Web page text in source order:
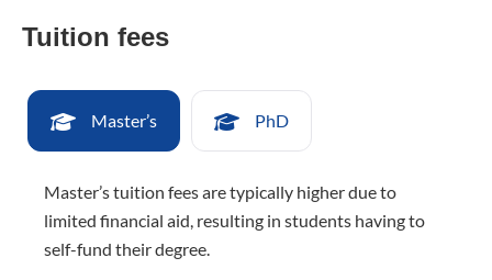
Tuition fees
Master’s PhD
Master’s tuition fees are typically higher due to
limited financial aid, resulting in students having to
self-fund their degree.